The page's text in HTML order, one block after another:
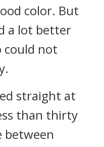
color. But
a lot better
could not
straight at
than thirty
between